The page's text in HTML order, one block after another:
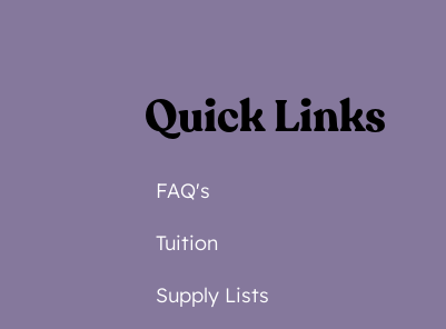
Quick Links
FAQ's
Tuition
Supply Lists